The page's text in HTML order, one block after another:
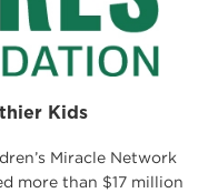
Kids
Miracle Network
more than $17 million